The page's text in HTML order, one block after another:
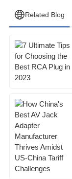
Related Blog
J
Jessica
Wright
This product has
23 June 2025
A
Abigail
Parker
helpful and